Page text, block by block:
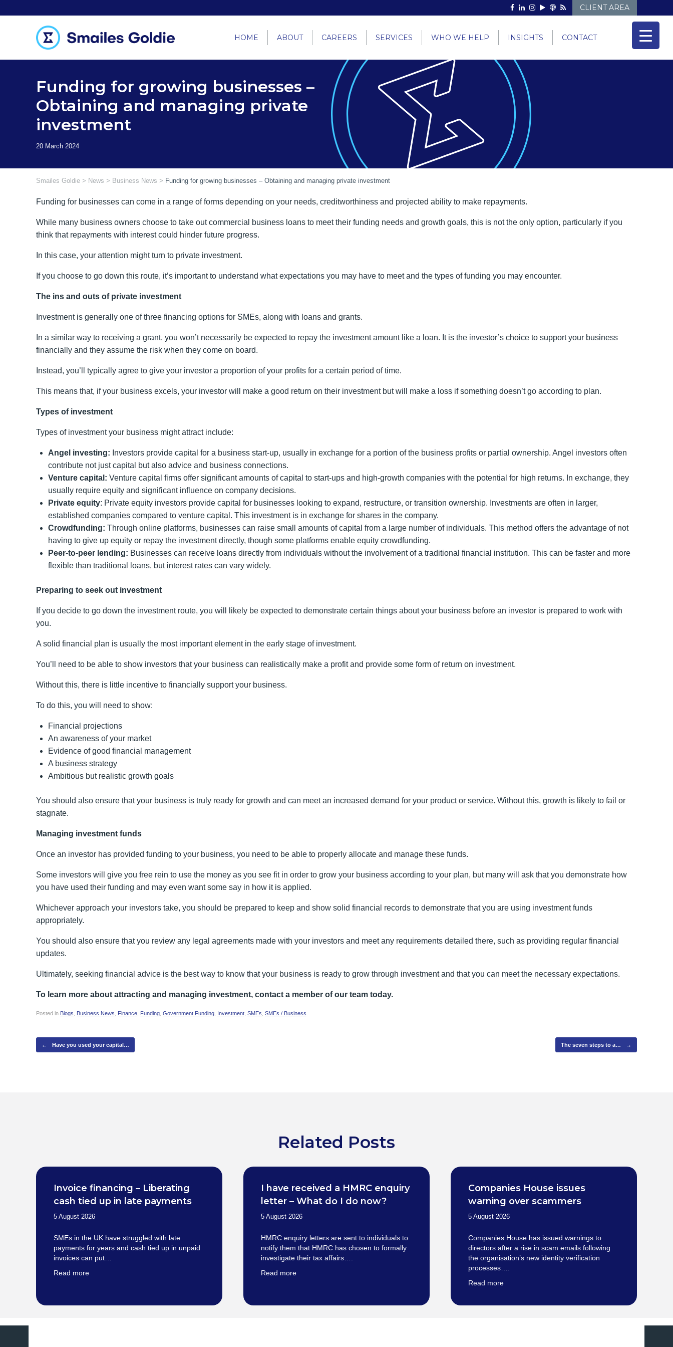
to
CLIENT AREA
HOME ABOUT CAREERS SERVICES WHO WE HELP INSIGHTS CONTACT
Funding for growing businesses –
Obtaining and managing private
investment
Smailes Goldie > News > Business News > Funding for growing businesses – Obtaining and managing private investment
Funding for businesses can come in a range of forms depending on your needs, creditworthiness and projected ability to make repayments.
While many business owners choose to take out commercial business loans to meet their funding needs and growth goals, this is not the only option, particularly if you
think that repayments with interest could hinder future progress.
In this case, your attention might turn to private investment.
If you choose to go down this route, it’s important to understand what expectations you may have to meet and the types of funding you may encounter.
The ins and outs of private investment
Investment is generally one of three financing options for SMEs, along with loans and grants.
In a similar way to receiving a grant, you won’t necessarily be expected to repay the investment amount like a loan. It is the investor’s choice to support your business
financially and they assume the risk when they come on board.
Instead, you’ll typically agree to give your investor a proportion of your profits for a certain period of time.
This means that, if your business excels, your investor will make a good return on their investment but will make a loss if something doesn’t go according to plan.
Types of investment
Types of investment your business might attract include:
Angel investing: Investors provide capital for a business start-up, usually in exchange for a portion of the business profits or partial ownership. Angel investors often
contribute not just capital but also advice and business connections.
Venture capital: Venture capital firms offer significant amounts of capital to start-ups and high-growth companies with the potential for high returns. In exchange, they
usually require equity and significant influence on company decisions.
Private equity: Private equity investors provide capital for businesses looking to expand, restructure, or transition ownership. Investments are often in larger,
established companies compared to venture capital. This investment is in exchange for shares in the company.
Crowdfunding: Through online platforms, businesses can raise small amounts of capital from a large number of individuals. This method offers the advantage of not
having to give up equity or repay the investment directly, though some platforms enable equity crowdfunding.
Peer-to-peer lending: Businesses can receive loans directly from individuals without the involvement of a traditional financial institution. This can be faster and more
flexible than traditional loans, but interest rates can vary widely.
Preparing to seek out investment
If you decide to go down the investment route, you will likely be expected to demonstrate certain things about your business before an investor is prepared to work with
you.
A solid financial plan is usually the most important element in the early stage of investment.
You’ll need to be able to show investors that your business can realistically make a profit and provide some form of return on investment.
Without this, there is little incentive to financially support your business.
To do this, you will need to show:
Financial projections
An awareness of your market
Evidence of good financial management
A business strategy
Ambitious but realistic growth goals
You should also ensure that your business is truly ready for growth and can meet an increased demand for your product or service. Without this, growth is likely to fail or
stagnate.
Managing investment funds
Once an investor has provided funding to your business, you need to be able to properly allocate and manage these funds.
Some investors will give you free rein to use the money as you see fit in order to grow your business according to your plan, but many will ask that you demonstrate how
you have used their funding and may even want some say in how it is applied.
Whichever approach your investors take, you should be prepared to keep and show solid financial records to demonstrate that you are using investment funds
appropriately.
You should also ensure that you review any legal agreements made with your investors and meet any requirements detailed there, such as providing regular financial
updates.
Ultimately, seeking financial advice is the best way to know that your business is ready to grow through investment and that you can meet the necessary expectations.
To learn more about attracting and managing investment, contact a member of our team today.
Posted in Blogs Business News Finance Funding Government Funding Investment SMEs SMEs / Business
Post navigation
← Have you used your capital… The seven steps to a… →
Related Posts
Invoice financing – Liberating
cash tied up in late payments
5 August 2026
SMEs in the UK have struggled with late
payments for years and cash tied up in unpaid
invoices can put…
Read more
I have received a HMRC enquiry
letter – What do I do now?
5 August 2026
HMRC enquiry letters are sent to individuals to
notify them that HMRC has chosen to formally
investigate their tax affairs….
Read more
Companies House issues
warning over scammers
5 August 2026
Companies House has issued warnings to
directors after a rise in scam emails following
the organisation’s new identity verification
processes….
Read more